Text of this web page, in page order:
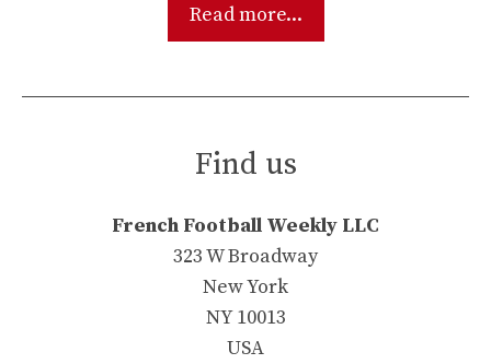
Read more...
Find us
French Football Weekly LLC
323 W Broadway
New York
NY 10013
USA